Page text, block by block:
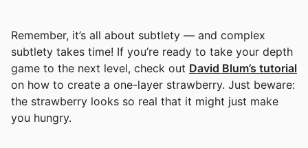
Remember, it’s all about subtlety — and complex
subtlety takes time! If you’re ready to take your depth
game to the next level, check out David Blum’s tutorial
on how to create a one-layer strawberry. Just beware:
the strawberry looks so real that it might just make
you hungry.